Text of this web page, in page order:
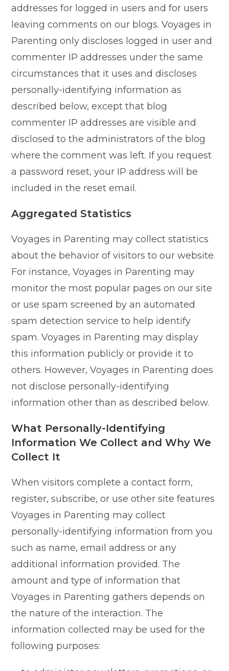
addresses for logged in users and for users
leaving comments on our blogs. Voyages in
Parenting only discloses logged in user and
commenter IP addresses under the same
circumstances that it uses and discloses
personally-identifying information as
described below, except that blog
commenter IP addresses are visible and
disclosed to the administrators of the blog
where the comment was left. If you request
a password reset, your IP address will be
included in the reset email.
Aggregated Statistics
Voyages in Parenting may collect statistics
about the behavior of visitors to our website.
For instance, Voyages in Parenting may
monitor the most popular pages on our site
or use spam screened by an automated
spam detection service to help identify
spam. Voyages in Parenting may display
this information publicly or provide it to
others. However, Voyages in Parenting does
not disclose personally-identifying
information other than as described below.
What Personally-Identifying
Information We Collect and Why We
Collect It
When visitors complete a contact form,
register, subscribe, or use other site features
Voyages in Parenting may collect
personally-identifying information from you
such as name, email address or any
additional information provided. The
amount and type of information that
Voyages in Parenting gathers depends on
the nature of the interaction. The
information collected may be used for the
following purposes: